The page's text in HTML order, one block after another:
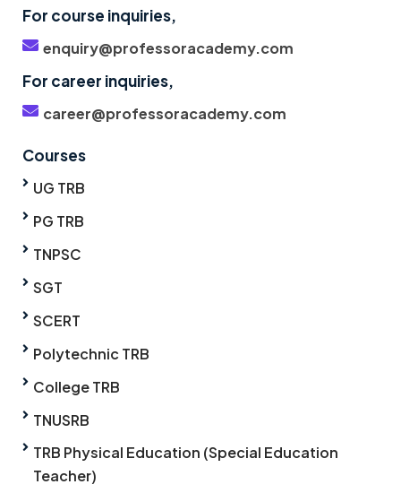
For course inquiries,
enquiry@professoracademy.com
For career inquiries,
career@professoracademy.com
Courses
UG TRB
PG TRB
TNPSC
SGT
SCERT
Polytechnic TRB
College TRB
TNUSRB
TRB Physical Education (Special Education
Teacher)